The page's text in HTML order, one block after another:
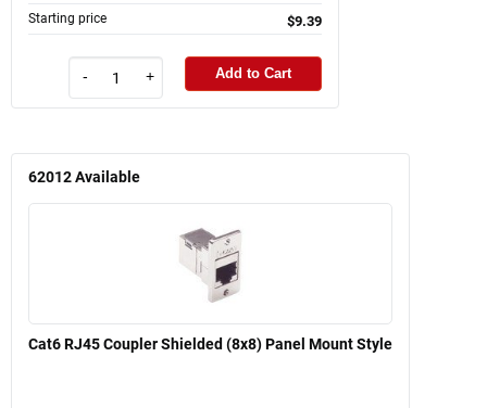
Starting price $9.39
- + Add to Cart
62012Available
Cat6 RJ45 Coupler Shielded (8x8) Panel Mount Style